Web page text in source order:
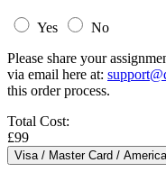
Yes
No
Please share your
via email here at:
this order process.
Total Cost:
£99